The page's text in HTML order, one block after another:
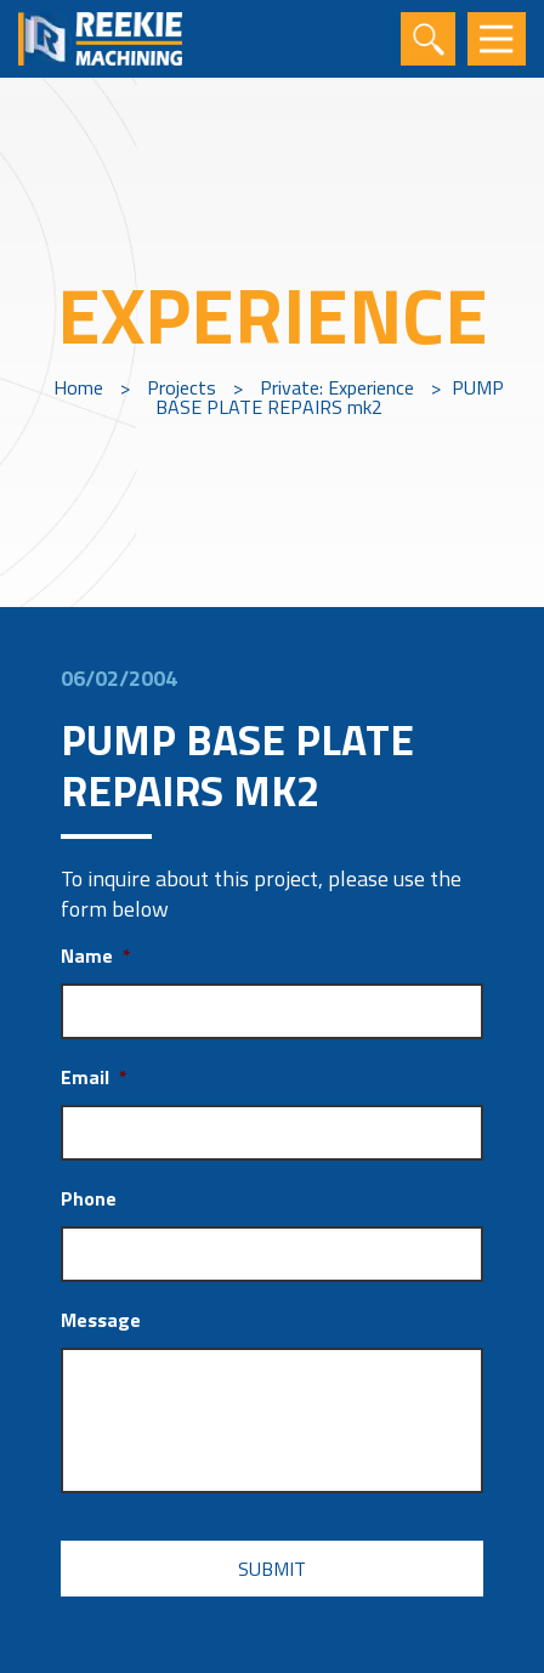
EXPERIENCE
Home > Projects > Private: Experience > PUMP
BASE PLATE REPAIRS mk2
06/02/2004
PUMP BASE PLATE
REPAIRS MK2
To inquire about this project, please use the
form below
Name *
Email *
Phone
Message
CAPTCHA